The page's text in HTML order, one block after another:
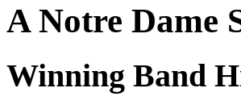
A Notre Dame
Winning Band